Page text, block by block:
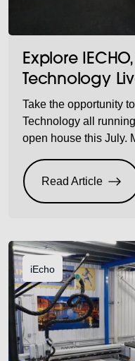
Explore
Technology
Take the opportunity
Technology all
open house this July.
while discovering
machines can offer
the opportunity […]
Read Article
iEcho